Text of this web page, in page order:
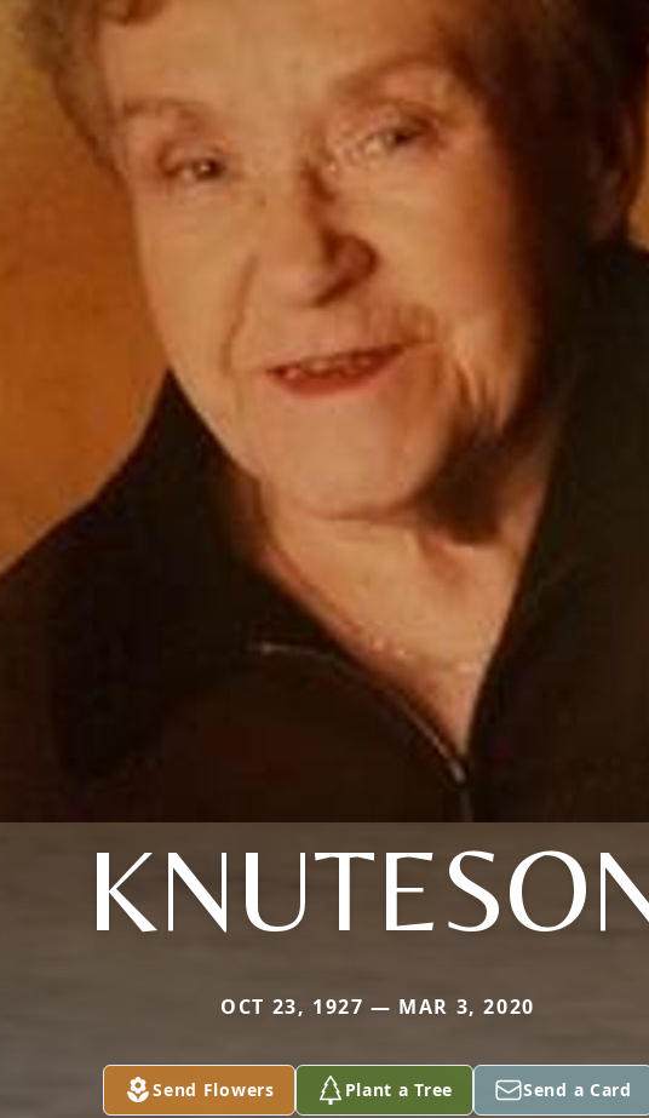
OCT 23, 1927 — MAR 3, 2020
Send Flowers Plant a Tree Send a Card